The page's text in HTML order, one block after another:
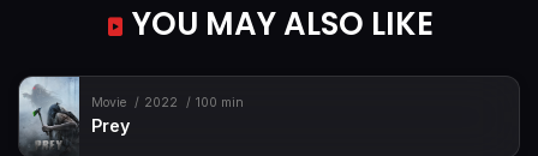
YOU MAY ALSO LIKE
Movie 2022 100 min
Prey